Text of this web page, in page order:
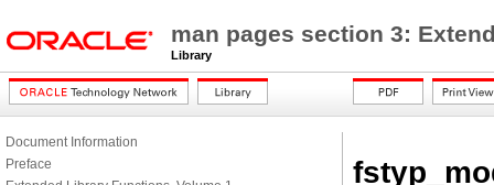
man pages section 3:
Library
Document Information
Preface